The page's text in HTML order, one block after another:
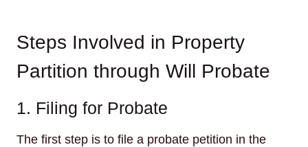
Steps Involved in Property
Partition through Will Probate
1. Filing for Probate
The first step is to file a probate petition in the